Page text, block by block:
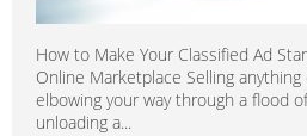
How to Make Your Classified Ad
Online Marketplace Selling
elbowing your way through a flood
unloading a...